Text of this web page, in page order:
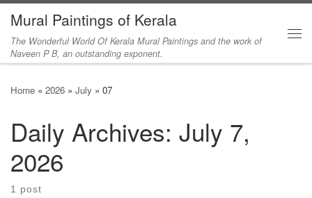
Skip to content
Mural Paintings of Kerala
The Wonderful World Of Kerala Mural Paintings and the work of
Naveen P B, an outstanding exponent.
Home » 2026 » July » 07
Daily Archives: July 7,
2026
1 post